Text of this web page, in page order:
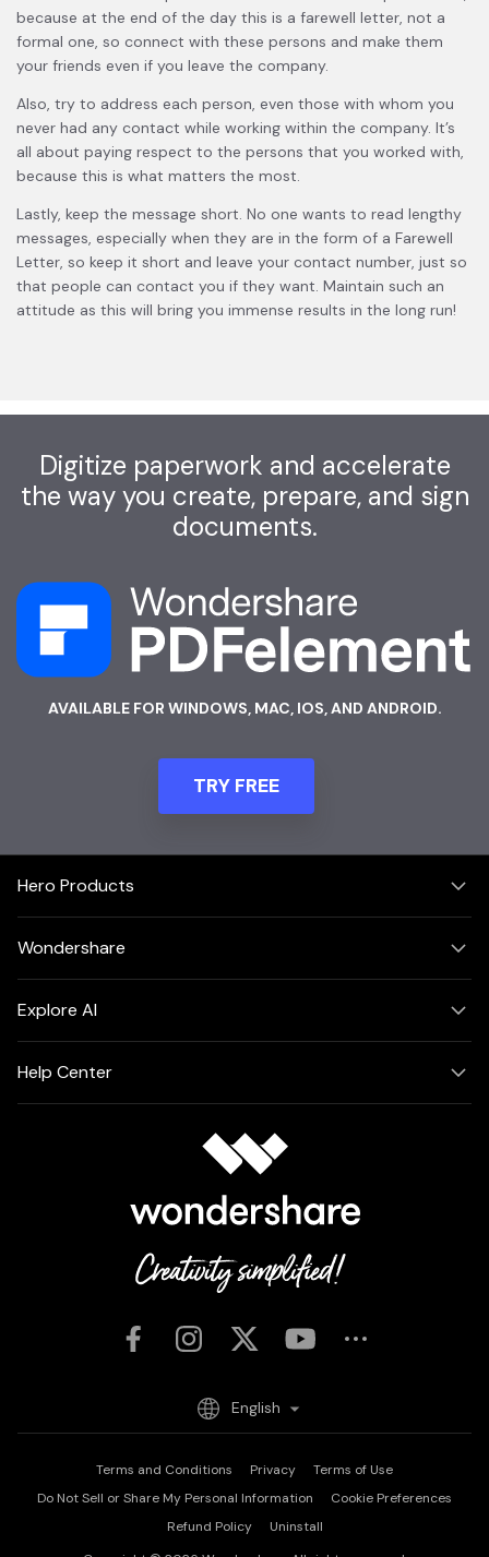
because at the end of the day this is a farewell letter, not a
formal one, so connect with these persons and make them
your friends even if you leave the company.
Also, try to address each person, even those with whom you
never had any contact while working within the company. It’s
all about paying respect to the persons that you worked with,
because this is what matters the most.
Lastly, keep the message short. No one wants to read lengthy
messages, especially when they are in the form of a Farewell
Letter, so keep it short and leave your contact number, just so
that people can contact you if they want. Maintain such an
attitude as this will bring you immense results in the long run!
Digitize paperwork and accelerate
the way you create, prepare, and sign
documents.
AVAILABLE FOR WINDOWS, MAC, IOS, AND ANDROID.
TRY FREE
Hero Products
Wondershare
Explore AI
Help Center
Terms and Conditions Privacy
Terms of Use
Do Not Sell or Share My Personal Information
Cookie Preferences
Refund Policy
Uninstall
English